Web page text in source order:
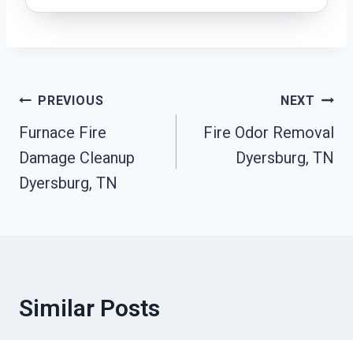
Post
Navigation
PREVIOUS
Furnace Fire
Damage Cleanup
Dyersburg, TN
NEXT
Fire Odor Removal
Dyersburg, TN
Similar Posts